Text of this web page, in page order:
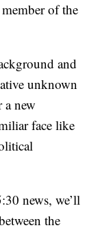
of the
and
unknown
a new
face like
news, we’ll
the